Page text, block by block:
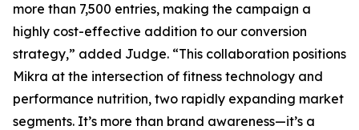
more than 7,500 entries, making the campaign a
highly cost-effective addition to our conversion
strategy,” added Judge. “This collaboration positions
Mikra at the intersection of fitness technology and
performance nutrition, two rapidly expanding market
segments. It’s more than brand awareness—it’s a